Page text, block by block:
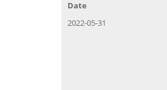
Date
2022-05-31